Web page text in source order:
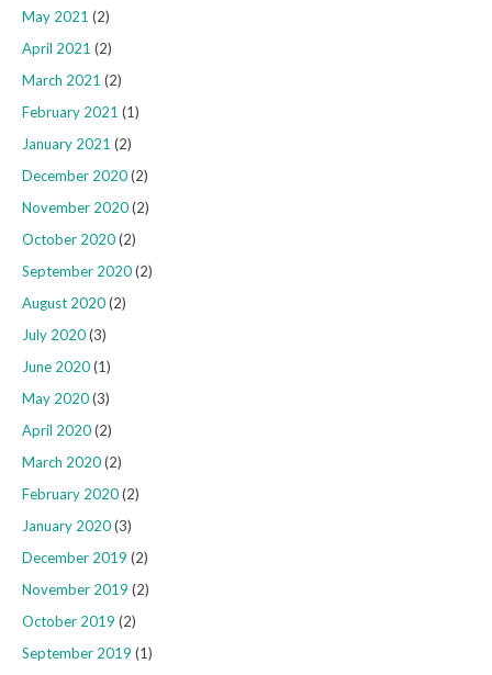
May 2021 (2)
April 2021 (2)
March 2021 (2)
February 2021 (1)
January 2021 (2)
December 2020(2)
November 2020(2)
October 2020(2)
September 2020(2)
August 2020(2)
July 2020(3)
June 2020(1)
May 2020(3)
April 2020(2)
March 2020(2)
February 2020(2)
January 2020(3)
December 2019 (2)
November 2019 (2)
October 2019 (2)
September 2019 (1)